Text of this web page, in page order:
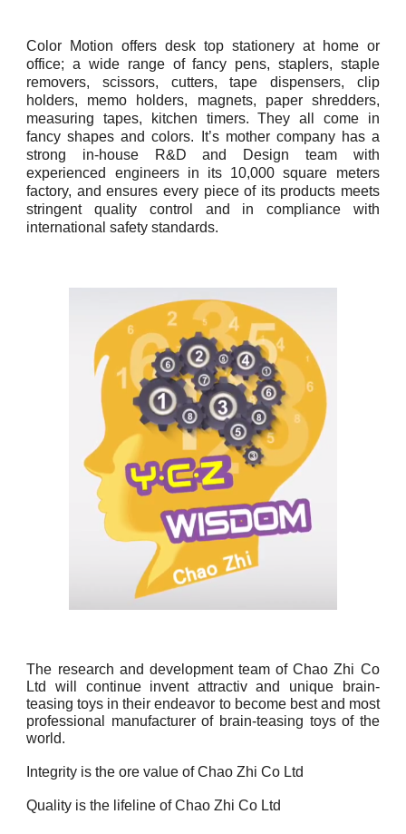
Color Motion offers desk top stationery at home or
office; a wide range of fancy pens, staplers, staple
removers, scissors, cutters, tape dispensers, clip
holders, memo holders, magnets, paper shredders,
measuring tapes, kitchen timers. They all come in
fancy shapes and colors. It’s mother company has a
strong in-house R&D and Design team with
experienced engineers in its 10,000 square meters
factory, and ensures every piece of its products meets
stringent quality control and in compliance with
international safety standards.
The research and development team of Chao Zhi Co
Ltd will continue invent attractiv and unique brain-
teasing toys in their endeavor to become best and most
professional manufacturer of brain-teasing toys of the
world.
Integrity is the ore value of Chao Zhi Co Ltd
Quality is the lifeline of Chao Zhi Co Ltd